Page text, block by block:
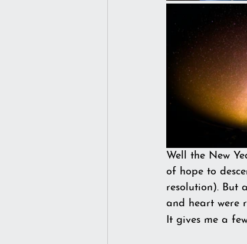
Well the New
of hope to
resolution). But
and heart were
It gives me a